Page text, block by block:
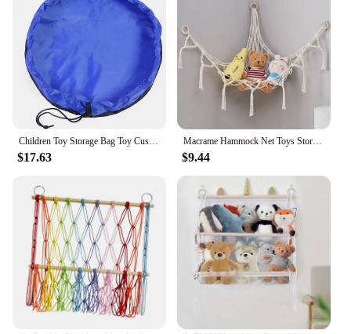
$17.63
Macrame Hammock Net Toys Storage Boho Decor Children Room Toys Stuffed Animals Toys Hammock Net Organize Bohemia Soft Storage
$9.44